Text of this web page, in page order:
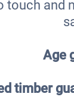
and
Age
timber